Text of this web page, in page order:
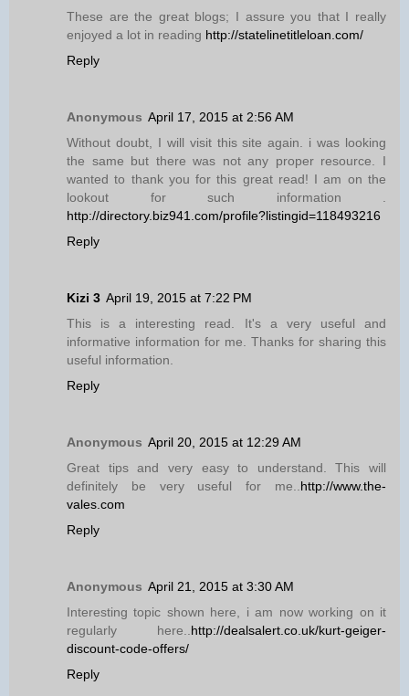
These are the great blogs; I assure you that I really
enjoyed a lot in reading http://statelinetitleloan.com/
Reply
Anonymous April 17, 2015 at 2:56 AM
Without doubt, I will visit this site again. i was looking
the same but there was not any proper resource. I
wanted to thank you for this great read! I am on the
lookout for such information .
http://directory.biz941.com/profile?listingid=118493216
Reply
Kizi 3 April 19, 2015 at 7:22 PM
This is a interesting read. It's a very useful and
informative information for me. Thanks for sharing this
useful information.
Reply
Anonymous April 20, 2015 at 12:29 AM
Great tips and very easy to understand. This will
definitely be very useful for me..http://www.the-
vales.com
Reply
Anonymous April 21, 2015 at 3:30 AM
Interesting topic shown here, i am now working on it
regularly here..http://dealsalert.co.uk/kurt-geiger-
discount-code-offers/
Reply